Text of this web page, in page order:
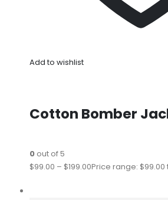
Add to wishlist
Cotton Bomber
0out of 5
$99.00 – $199.00Price range: $99.00